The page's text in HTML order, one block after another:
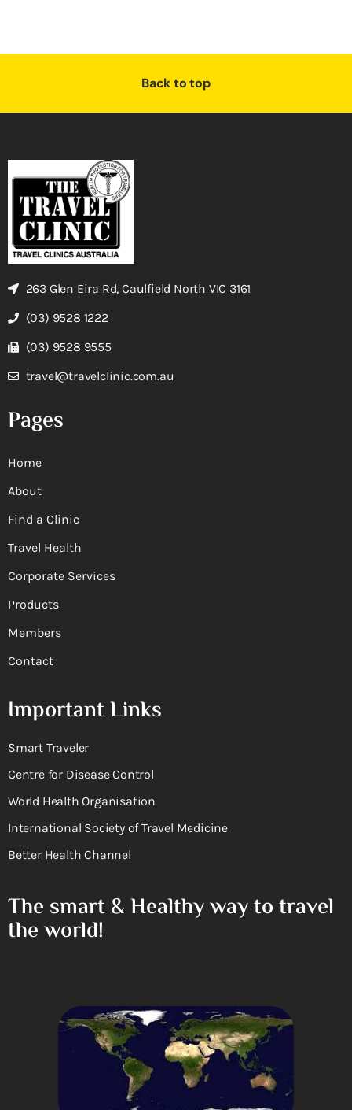
Back to top
263 Glen Eira Rd, Caulfield North VIC 3161
(03) 9528 1222
(03) 9528 9555
travel@travelclinic.com.au
Pages
Home
About
Find a Clinic
Travel Health
Corporate Services
Products
Members
Contact
Important Links
Smart Traveler
Centre for Disease Control
World Health Organisation
International Society of Travel Medicine
Better Health Channel
The smart & Healthy way to travel
the world!